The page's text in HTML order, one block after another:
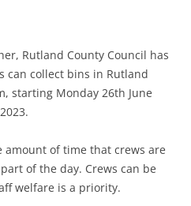
Rutland County Council has
can collect bins in Rutland
starting Monday 26th June
of time that crews are
of the day. Crews can be
welfare is a priority.